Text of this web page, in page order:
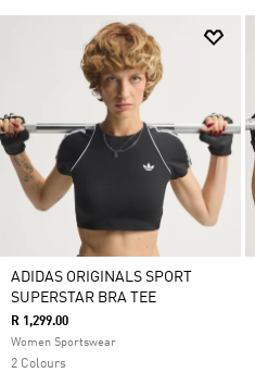
ADIDAS ORIGINALS SPORT
SUPERSTAR BRA TEE
R 1,299.00
Women Sportswear
2 Colours